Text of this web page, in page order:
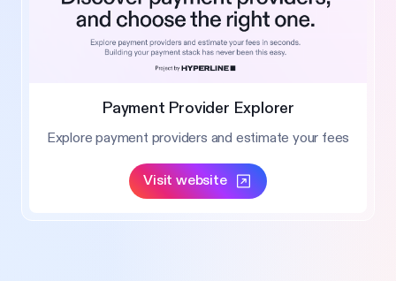
Payment Provider Explorer
Explore payment providers and estimate your fees
Visit website